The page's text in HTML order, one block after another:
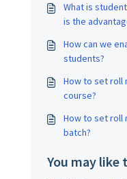
What is
is the
How can we
students?
How to set roll
course?
How to set roll
batch?
You may like